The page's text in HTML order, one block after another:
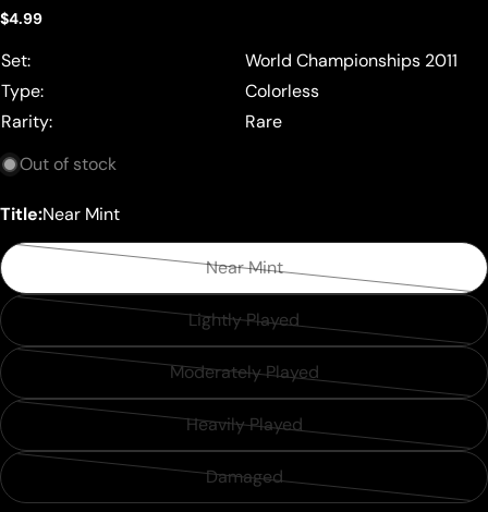
Regular
$4.99
Set:
World Championships 2011
Type:
Colorless
Rarity:
Rare
Out of stock
Title:Near Mint
Near Mint
Variant
sold
or
unavailable
Lightly Played
Variant
sold
or
unavailable
Moderately Played
Variant
sold
or
unavailable
Heavily Played
Variant
out
Damaged
Variant